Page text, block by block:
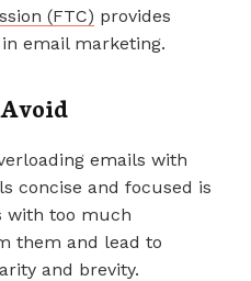
(FTC) provides
email marketing.
emails with
concise and focused is
with too much
them and lead to
and brevity.